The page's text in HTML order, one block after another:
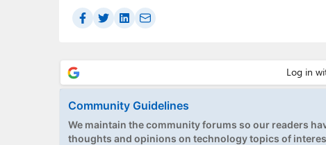
Community Guidelines
We maintain the community forums so our readers
thoughts and opinions on technology topics of